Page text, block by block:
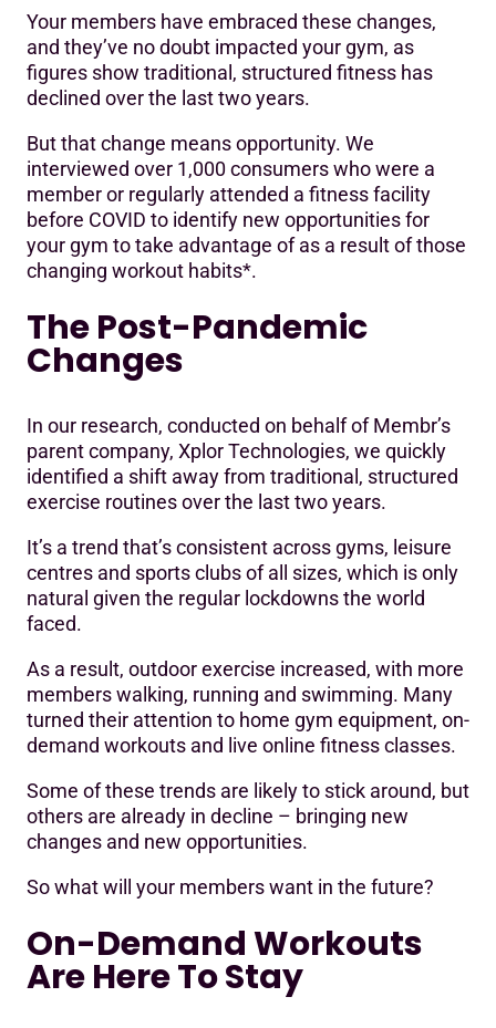
Your members have embraced these changes,
and they’ve no doubt impacted your gym, as
figures show traditional, structured fitness has
declined over the last two years.
But that change means opportunity. We
interviewed over 1,000 consumers who were a
member or regularly attended a fitness facility
before COVID to identify new opportunities for
your gym to take advantage of as a result of those
changing workout habits*.
The Post-Pandemic
Changes
In our research, conducted on behalf of Membr’s
parent company, Xplor Technologies, we quickly
identified a shift away from traditional, structured
exercise routines over the last two years.
It’s a trend that’s consistent across gyms, leisure
centres and sports clubs of all sizes, which is only
natural given the regular lockdowns the world
faced.
As a result, outdoor exercise increased, with more
members walking, running and swimming. Many
turned their attention to home gym equipment, on-
demand workouts and live online fitness classes.
Some of these trends are likely to stick around, but
others are already in decline – bringing new
changes and new opportunities.
So what will your members want in the future?
On-Demand Workouts
Are Here To Stay
Smarter Gyms – With Integrated Tech – Are A Must
The Variety Of Classes And Workouts Are Still Important